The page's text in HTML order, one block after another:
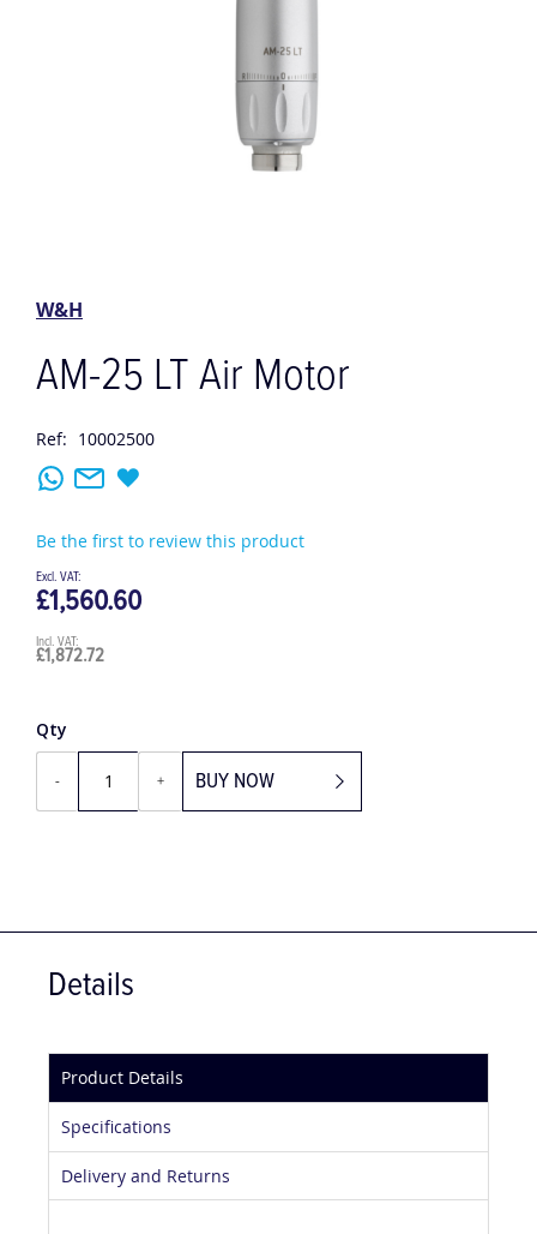
the
gallery
W&H
AM-25 LT Air Motor
Ref: 10002500
Be the first to review this product
£1,872.72
£1,560.60
Qty
- + BUY NOW
Details
Product Details
Specifications
Delivery and Returns